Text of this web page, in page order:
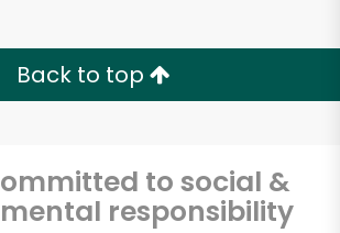
Back to top
to social &
responsibility
Try 30 Days RISK-FREE